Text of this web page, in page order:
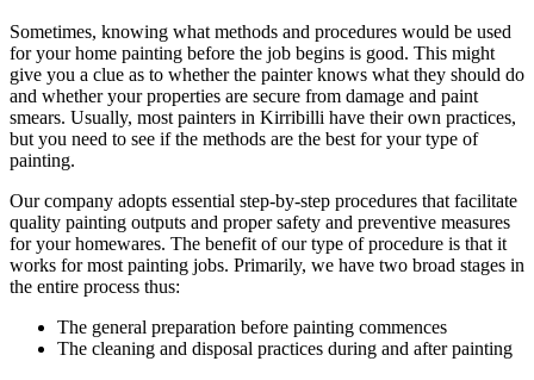
Sometimes, knowing what methods and procedures would be used
for your home painting before the job begins is good. This might
give you a clue as to whether the painter knows what they should do
and whether your properties are secure from damage and paint
smears. Usually, most painters in Kirribilli have their own practices,
but you need to see if the methods are the best for your type of
painting.
Our company adopts essential step-by-step procedures that facilitate
quality painting outputs and proper safety and preventive measures
for your homewares. The benefit of our type of procedure is that it
works for most painting jobs. Primarily, we have two broad stages in
the entire process thus:
The general preparation before painting commences
The cleaning and disposal practices during and after painting